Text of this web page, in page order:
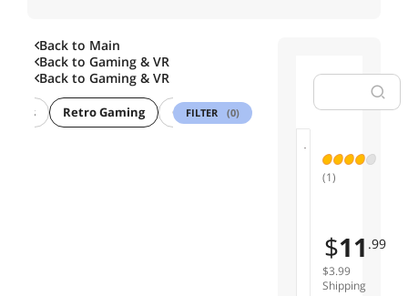
Back to Main
Back to Gaming & VR
Back to Gaming & VR
Retro Gaming Gaming Keyboard Gaming Mouse
FILTER (0)
(1)
w
N
E
S
$11 .99
$3.99
Shipping